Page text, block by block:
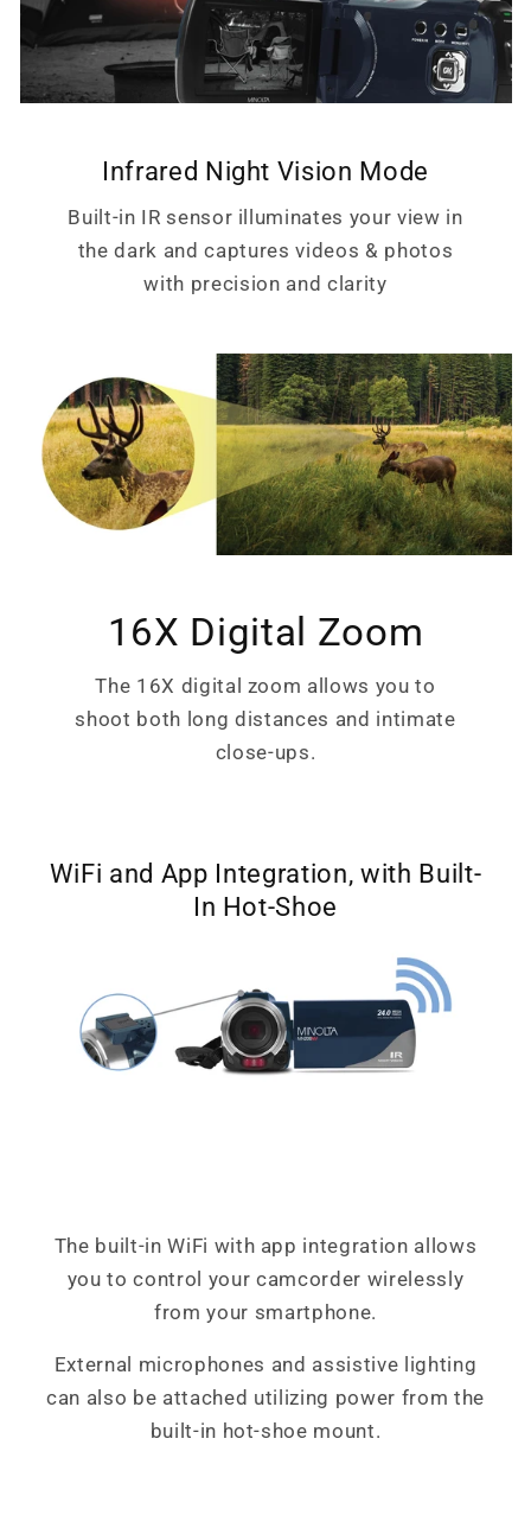
Infrared Night Vision Mode
Built-in IR sensor illuminates your view in
the dark and captures videos & photos
with precision and clarity
16X Digital Zoom
The 16X digital zoom allows you to
shoot both long distances and intimate
close-ups.
WiFi and App Integration, with Built-
In Hot-Shoe
The built-in WiFi with app integration allows
you to control your camcorder wirelessly
from your smartphone.
External microphones and assistive lighting
can also be attached utilizing power from the
built-in hot-shoe mount.